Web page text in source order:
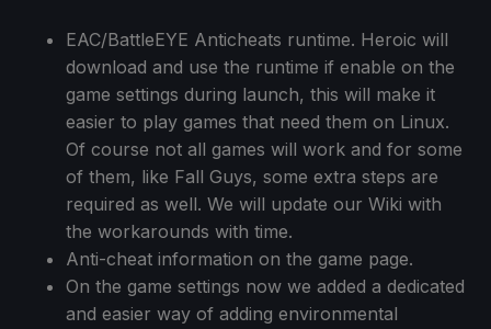
EAC/BattleEYE Anticheats runtime. Heroic will
download and use the runtime if enable on the
game settings during launch, this will make it
easier to play games that need them on Linux.
Of course not all games will work and for some
of them, like Fall Guys, some extra steps are
required as well. We will update our Wiki with
the workarounds with time.
Anti-cheat information on the game page.
On the game settings now we added a dedicated
and easier way of adding environmental